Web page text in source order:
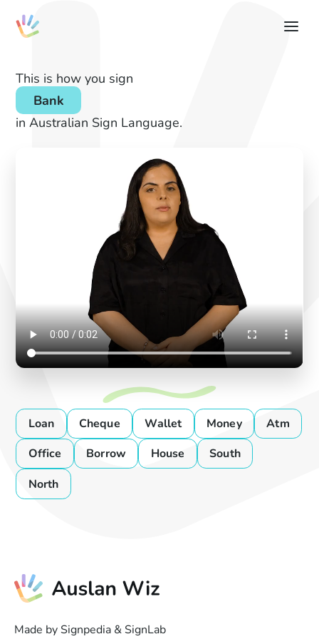
This is how you sign
Bank
in Australian Sign Language.
Loan Cheque Wallet Money
Atm
Office
Borrow House
South
North
Made by Signpedia & SignLab